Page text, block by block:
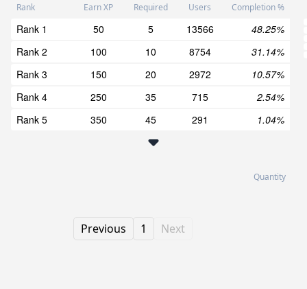
Rank Earn XP Required Users Completion %
Rank 1 50 5 13566
48.25%
Rank 2
100 10 8754
31.14%
Rank 3
150 20 2972
10.57%
Rank 4
250 35 715
2.54%
Rank 5
350 45 291 1.04%
Quantity
Previous 1 Next